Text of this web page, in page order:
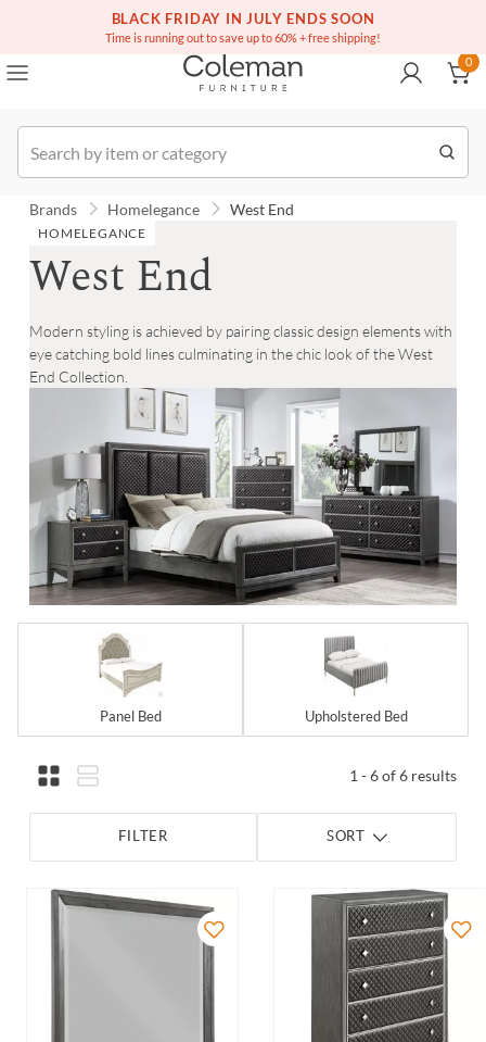
BLACK FRIDAY IN JULY ENDS SOON
Time is running out to save up to 60% + free shipping!
Free white glove service on thousands of items
(516) 234-6073
0
Brands Homelegance West End
HOMELEGANCE
West End
Modern styling is achieved by pairing classic design elements with
eye catching bold lines culminating in the chic look of the West
End Collection.
Panel Bed Upholstered Bed
1 - 6 of 6 results
FILTER SORT